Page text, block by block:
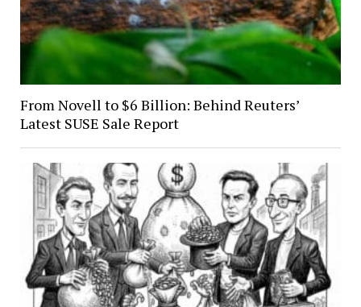
From Novell to $6 Billion: Behind Reuters’
Latest SUSE Sale Report